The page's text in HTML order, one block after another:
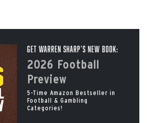
Get Warren Sharp’s New Book:
2026 Football
Preview
5-Time Amazon Bestseller in
Football & Gambling
Categories!